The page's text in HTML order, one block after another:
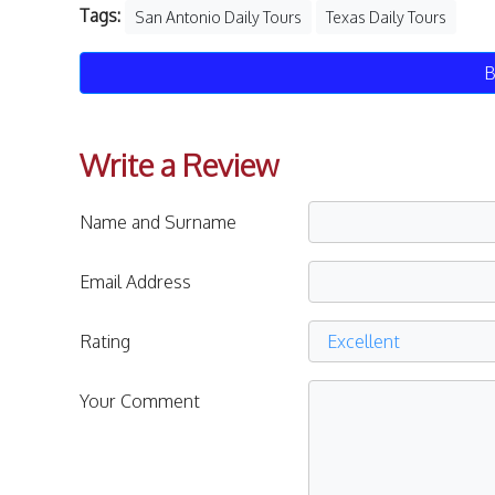
Tags: San Antonio Daily Tours Texas Daily Tours
Write a Review
Name and Surname
Email Address
Rating
Your Comment